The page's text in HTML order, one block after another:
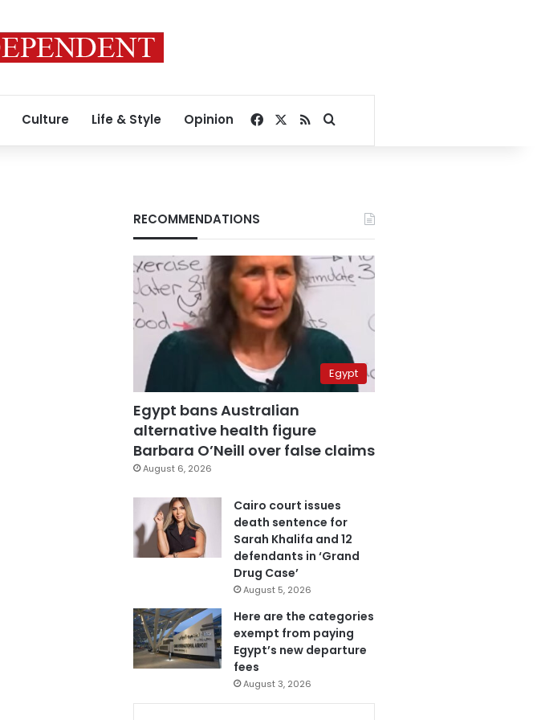
Culture Life & Style Opinion Facebook
RSSSearch for
RECOMMENDATIONS
Egypt
Egypt bans Australian
alternative health figure
Barbara O’Neill over false claims
August 6, 2026
Cairo court issues
death sentence for
Sarah Khalifa and 12
defendants in ‘Grand
Drug Case’
August 5, 2026
Here are the categories
exempt from paying
Egypt’s new departure
fees
August 3, 2026